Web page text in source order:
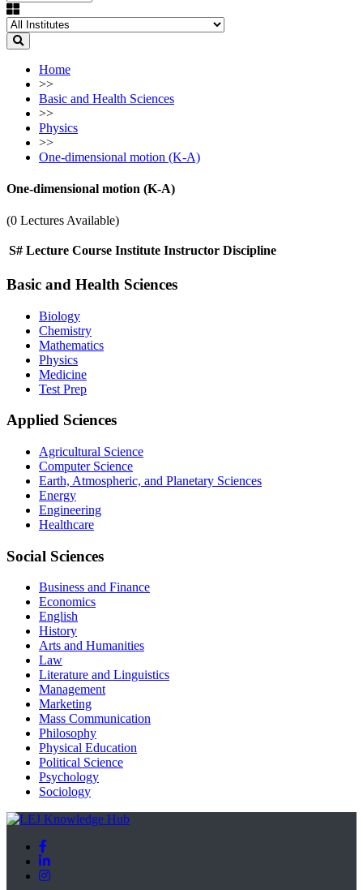
Home
>>
Basic and Health Sciences
>>
Physics
>>
One-dimensional motion (K-A)
One-dimensional motion (K-A)
(0 Lectures Available)
S# Lecture Course Institute Instructor Discipline
Basic and Health Sciences
Biology
Chemistry
Mathematics
Physics
Medicine
Test Prep
Applied Sciences
Agricultural Science
Computer Science
Earth, Atmospheric, and Planetary Sciences
Energy
Engineering
Healthcare
Social Sciences
Business and Finance
Economics
English
History
Arts and Humanities
Law
Literature and Linguistics
Management
Marketing
Mass Communication
Philosophy
Physical Education
Political Science
Psychology
Sociology